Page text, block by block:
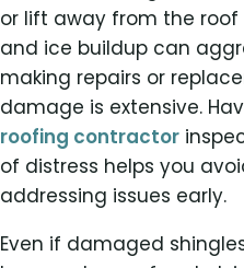
or lift away from the roof
and ice buildup can
making repairs or
damage is extensive.
roofing contractor
of distress helps you
addressing issues early.
Even if damaged